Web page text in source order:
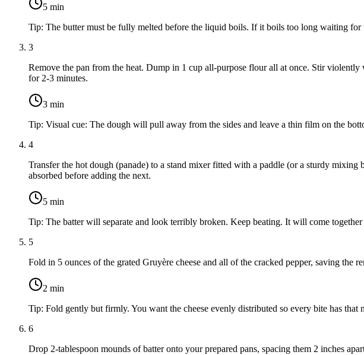
5 min
Tip: The butter must be fully melted before the liquid boils. If it boils too long waiting
3
Remove the pan from the heat. Dump in 1 cup all-purpose flourall at once. Stir violently
for 2-3 minutes.
3 min
Tip: Visual cue: The dough will pull away from the sides and leave a thin film on the
4
Transfer the hot dough (panade) to a stand mixer fitted with a paddle (or a sturdy
absorbed before adding the next.
5 min
Tip: The batter will separate and look terribly broken. Keep beating. It will come
5
Fold in 5 ounces of the grated Gruyère cheese and all of the cracked pepper, saving the
2 min
Tip: Fold gently but firmly. You want the cheese evenly distributed so every bite has that
6
Drop 2-tablespoon mounds of batter onto your prepared pans, spacing them 2 inches